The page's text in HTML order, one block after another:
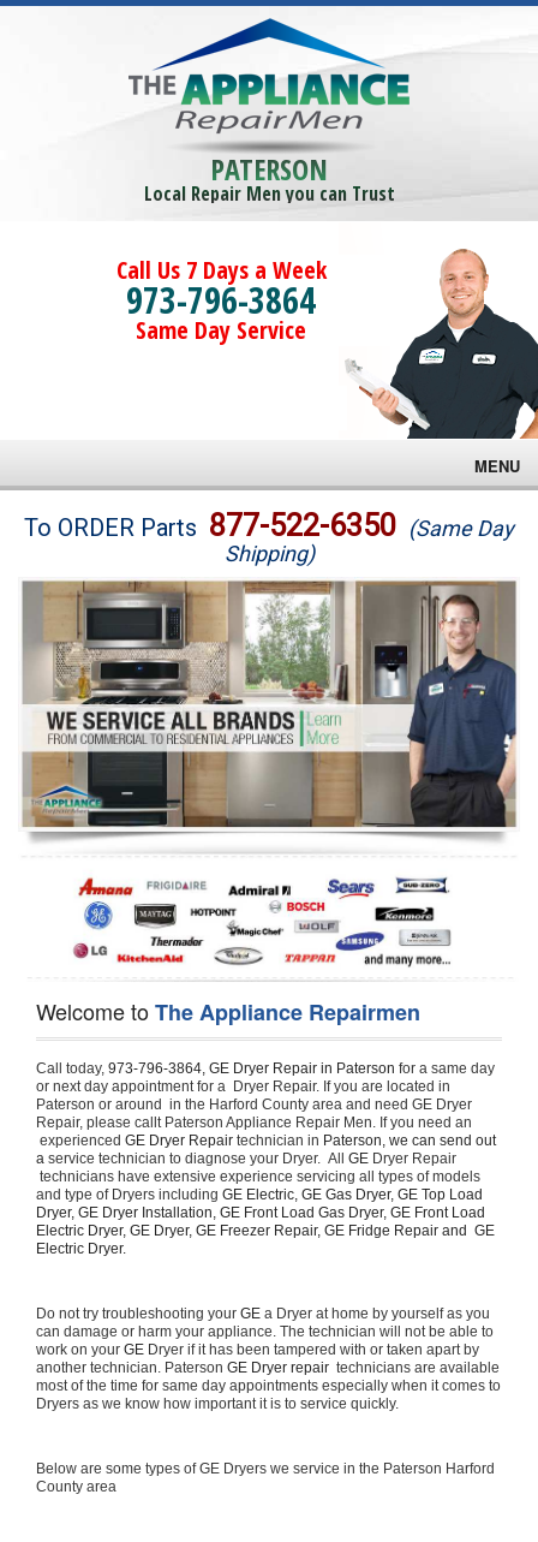
PATERSON
Local Repair Men you can Trust
Call Us 7 Days a Week
973-796-3864
Same Day Service
MENU
Brands
Washer Repair
Dryer Repair
Refrigerator Repair
Oven Repair
Dishwasher Repair
To ORDER Parts 877-522-6350 (Same Day
Shipping)
Welcome toThe Appliance Repairmen
Call today, 973-796-3864, GE Dryer Repair in Paterson for a same day
or next day appointment for a  Dryer Repair. If you are located in
Paterson or around  in the Harford County area and need GE Dryer
Repair, please callt Paterson Appliance Repair Men. If you need an
experienced GE Dryer Repair technician in Paterson, we can send out
a service technician to diagnose your Dryer.  All GE Dryer Repair
technicians have extensive experience servicing all types of models
and type of Dryers including GE Electric, GE Gas Dryer, GE Top Load
Dryer, GE Dryer Installation, GE Front Load Gas Dryer, GE Front Load
Electric Dryer, GE Dryer, GE Freezer Repair, GE Fridge Repair and  GE
Electric Dryer.
Do not try troubleshooting your GE a Dryer at home by yourself as you
can damage or harm your appliance. The technician will not be able to
work on your GE Dryer if it has been tampered with or taken apart by
another technician. Paterson GE Dryer repair technicians are available
most of the time for same day appointments especially when it comes to
Dryers as we know how important it is to service quickly.
Below are some types of GE Dryers we service in the Paterson Harford
County area